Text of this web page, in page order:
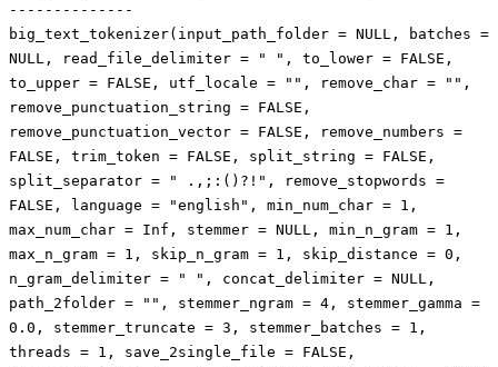
--------------
big_text_tokenizer(input_path_folder = NULL, batches =
NULL, read_file_delimiter = " ", to_lower = FALSE,
to_upper = FALSE, utf_locale = "", remove_char = "",
remove_punctuation_string = FALSE,
remove_punctuation_vector = FALSE, remove_numbers =
FALSE, trim_token = FALSE, split_string = FALSE,
split_separator = " .,;:()?!", remove_stopwords =
FALSE, language = "english", min_num_char = 1,
max_num_char = Inf, stemmer = NULL, min_n_gram = 1,
max_n_gram = 1, skip_n_gram = 1, skip_distance = 0,
n_gram_delimiter = " ", concat_delimiter = NULL,
path_2folder = "", stemmer_ngram = 4, stemmer_gamma =
0.0, stemmer_truncate = 3, stemmer_batches = 1,
threads = 1, save_2single_file = FALSE,